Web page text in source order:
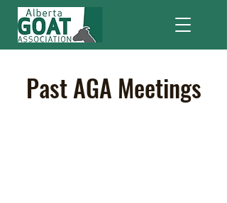
Past AGA Meetings